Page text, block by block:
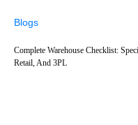
Blogs
Complete Warehouse Checklist:
Retail, And 3PL